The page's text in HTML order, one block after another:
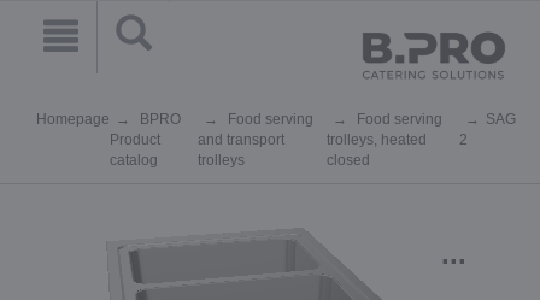
Homepage
BPRO
Product
catalog
Food serving
and transport
trolleys
Food serving
trolleys, heated
closed
SAG
2
...